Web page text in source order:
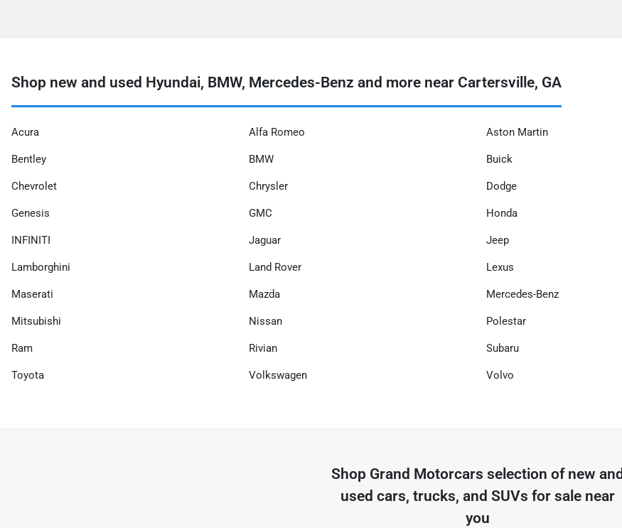
Shop new and used Hyundai, BMW, Mercedes-Benz and more near Cartersville, GA
Acura Alfa Romeo Aston Martin
Bentley BMW Buick
Chevrolet Chrysler Dodge
Genesis GMC Honda
INFINITI Jaguar Jeep
Lamborghini Land Rover Lexus
Maserati Mazda Mercedes-Benz
Mitsubishi Nissan Polestar
Ram Rivian Subaru
Toyota Volkswagen Volvo
Shop Grand Motorcars selection of new and
used cars, trucks, and SUVs for sale near
you